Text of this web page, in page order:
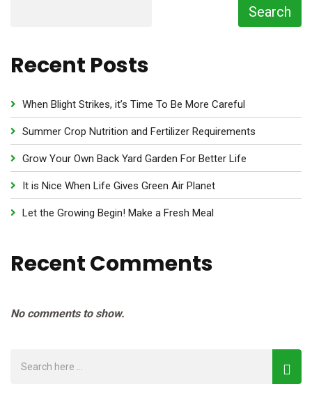
Search
Recent Posts
When Blight Strikes, it’s Time To Be More Careful
Summer Crop Nutrition and Fertilizer Requirements
Grow Your Own Back Yard Garden For Better Life
It is Nice When Life Gives Green Air Planet
Let the Growing Begin! Make a Fresh Meal
Recent Comments
No comments to show.